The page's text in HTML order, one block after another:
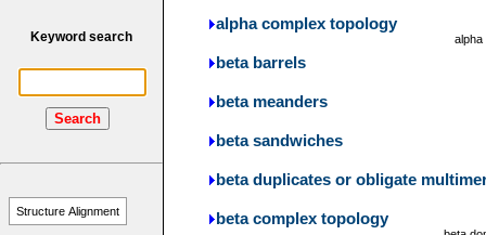
Keyword search
Search
Structure Alignment
alpha complex topology
alpha
beta barrels
beta meanders
beta sandwiches
beta duplicates or obligate
beta complex topology